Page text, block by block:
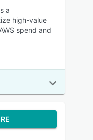
a
high-value
spend and